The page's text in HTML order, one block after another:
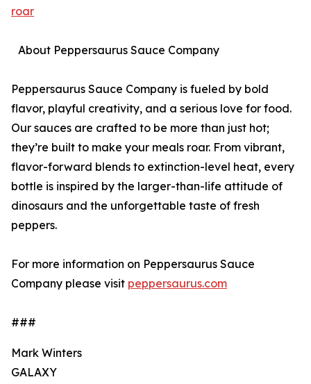
roar
About Peppersaurus Sauce Company
Peppersaurus Sauce Company is fueled by bold
flavor, playful creativity, and a serious love for food.
Our sauces are crafted to be more than just hot;
they’re built to make your meals roar. From vibrant,
flavor-forward blends to extinction-level heat, every
bottle is inspired by the larger-than-life attitude of
dinosaurs and the unforgettable taste of fresh
peppers.
For more information on Peppersaurus Sauce
Company please visit peppersaurus.com
###
Mark Winters
GALAXY